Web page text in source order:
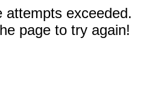
attempts exceeded.
page to try again!